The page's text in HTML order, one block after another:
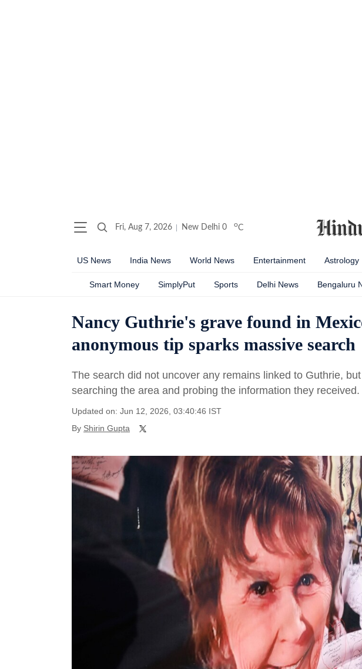
Fri, Aug 7, 2026 New Delhi 0 oC
US News India News World News Entertainment Astrology
Smart Money SimplyPut Sports Delhi News Bengaluru
Nancy Guthrie's grave found in
anonymous tip sparks massive search
The search did not uncover any remains linked to Guthrie,
searching the area and probing the information they received.
Updated on: Jun 12, 2026, 03:40:46 IST
By Shirin Gupta